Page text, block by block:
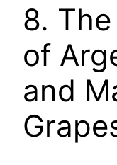
8.
of
and